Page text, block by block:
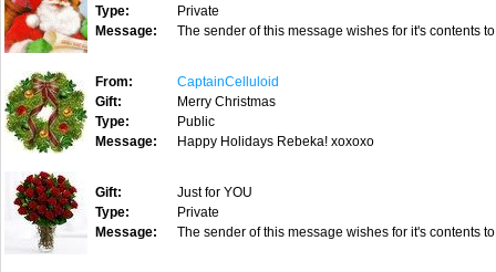
Type:
Private
Message:
The sender of this message wishes for it's contents
From:
CaptainCelluloid
Gift:
Merry Christmas
Type:
Public
Message:
Happy Holidays Rebeka! xoxoxo
Gift:
Just for YOU
Type:
Private
Message:
The sender of this message wishes for it's contents